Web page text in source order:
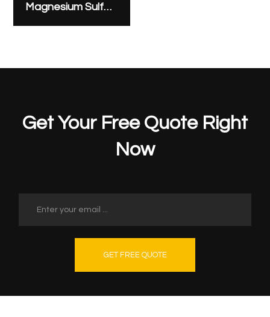
Magnesium Sulfate – Sunny Pharmaceutical 1000 mg/10 ml ampoule
Get Your Free Quote Right
Now
GET FREE QUOTE